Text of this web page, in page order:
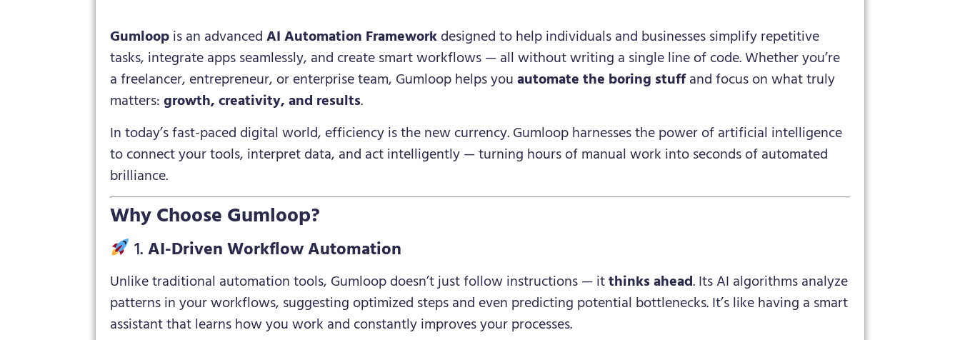
Gumloopis an advancedAI Automation Frameworkdesigned to help individuals and businesses simplify repetitive
tasks, integrate apps seamlessly, and create smart workflows — all without writing a single line of code. Whether you’re
a freelancer, entrepreneur, or enterprise team, Gumloop helps youautomate the boring stuffand focus on what truly
matters:growth, creativity, and results.
In today’s fast-paced digital world, efficiency is the new currency. Gumloop harnesses the power of artificial intelligence
to connect your tools, interpret data, and act intelligently — turning hours of manual work into seconds of automated
brilliance.
Why Choose Gumloop?
1.AI-Driven Workflow Automation
Unlike traditional automation tools, Gumloop doesn’t just follow instructions — itthinks ahead. Its AI algorithms analyze
patterns in your workflows, suggesting optimized steps and even predicting potential bottlenecks. It’s like having a smart
assistant that learns how you work and constantly improves your processes.